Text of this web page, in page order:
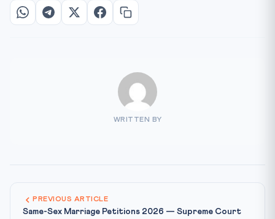
WRITTEN BY
PREVIOUS ARTICLE
Same-Sex Marriage Petitions 2026 — Supreme Court